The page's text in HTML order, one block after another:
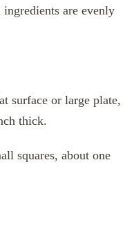
are evenly
surface or large plate,
thick.
squares, about one